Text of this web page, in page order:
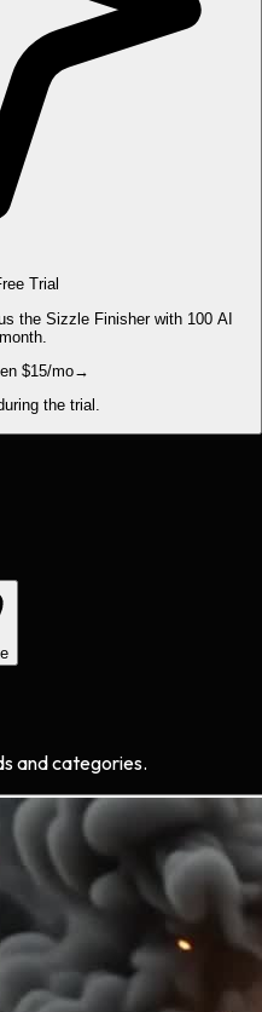
Trial
the Sizzle Finisher with 100 AI
$15/mo→
the trial.
and categories.